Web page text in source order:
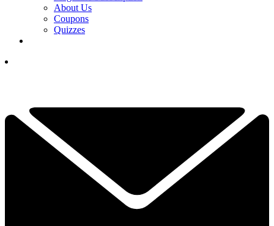
About Us
Coupons
Quizzes